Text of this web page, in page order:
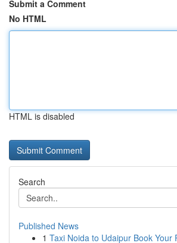
Submit a Comment
No HTML
HTML is disabled
Search
Published News
1 Taxi Noida to Udaipur Book Your